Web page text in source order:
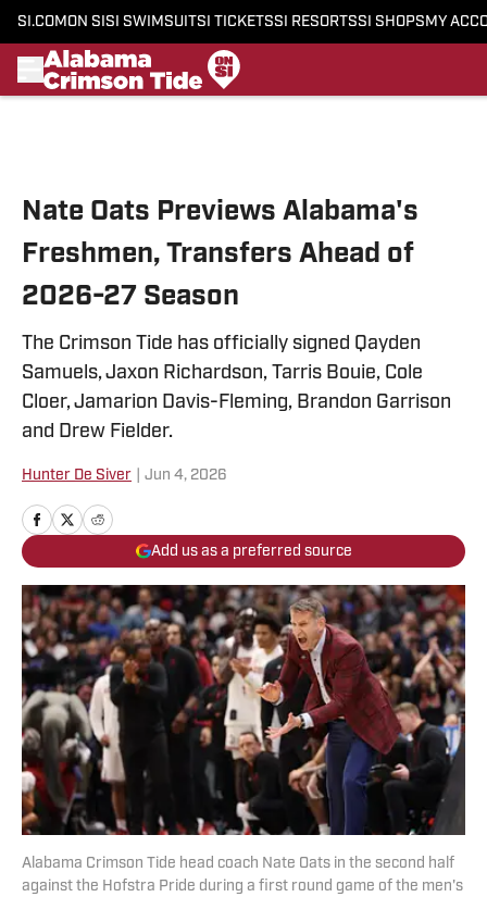
SI.COM ON SI SI SWIMSUITSI TICKETSSI RESORTSSI SHOPS MY
Nate Oats Previews Alabama's
Freshmen, Transfers Ahead of
2026-27 Season
The Crimson Tide has officially signed Qayden
Samuels, Jaxon Richardson, Tarris Bouie, Cole
Cloer, Jamarion Davis-Fleming, Brandon Garrison
and Drew Fielder.
Hunter De Siver Jun 4, 2026
Add us as a preferred source
Alabama Crimson Tide head coach Nate Oats in the second half
against the Hofstra Pride during a first round game of the men's